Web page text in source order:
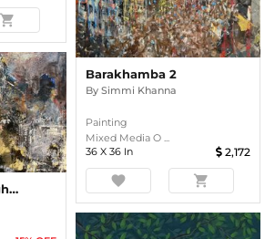
shopping_cart
Cityscape CP Nightlights 003 ( Diptych)
Barakhamba 2
By Simmi Khanna
Painting
Mixed Media O ...
36 X 36 In 2,172
favorite shopping_cart